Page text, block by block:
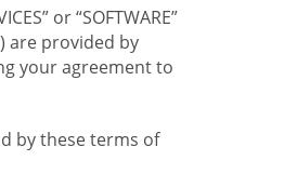
or “SOFTWARE”
are provided by
your agreement to
by these terms of